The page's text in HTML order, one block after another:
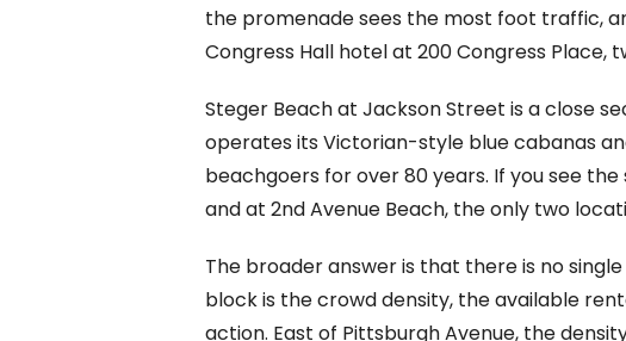
the promenade sees the most foot traffic,
Congress Hall hotel at 200 Congress Place,
Steger Beach at Jackson Street is a close
operates its Victorian-style blue cabanas
beachgoers for over 80 years. If you see
and at 2nd Avenue Beach, the only two
The broader answer is that there is no
block is the crowd density, the available
action. East of Pittsburgh Avenue, the